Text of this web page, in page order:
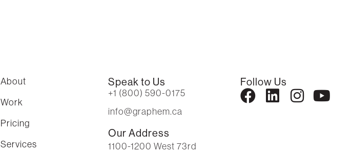
About
Work
Pricing
Services
Speak to Us
+1 (800) 590-0175
info@graphem.ca
Our Address
1100-1200 West 73rd
Follow Us